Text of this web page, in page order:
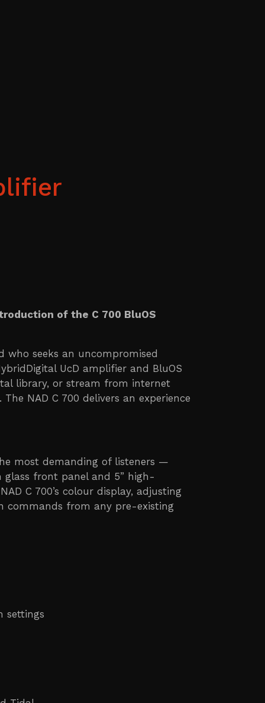
of the C 700 BluOS
who seeks an uncompromised
UcD amplifier and BluOS
library, or stream from internet
NAD C 700 delivers an experience
most demanding of listeners —
glass front panel and 5” high-
C 700’s colour display, adjusting
commands from any pre-existing
settings